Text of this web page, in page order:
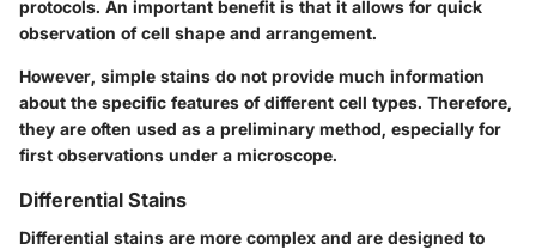
protocols. An important benefit is that it allows for quick
observation of cell shape and arrangement.
However, simple stains do not provide much information
about the specific features of different cell types. Therefore,
they are often used as a preliminary method, especially for
first observations under a microscope.
Differential Stains
Differential stains are more complex and are designed to